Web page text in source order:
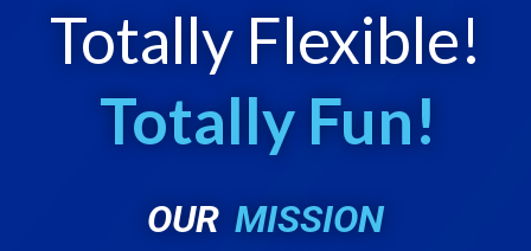
Totally Flexible!
Totally Fun!
OUR MISSION